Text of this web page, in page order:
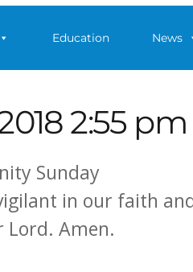
Education News
2:55 pm
Sunday
in our faith
Lord. Amen.